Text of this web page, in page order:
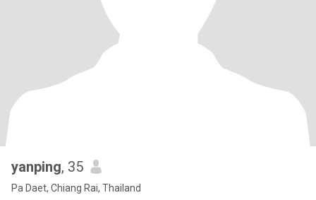
yanping, 35
Pa Daet, Chiang Rai, Thailand